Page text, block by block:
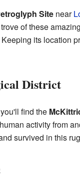
Sitenear
of these
its location
District
find the
activity from
survived in this